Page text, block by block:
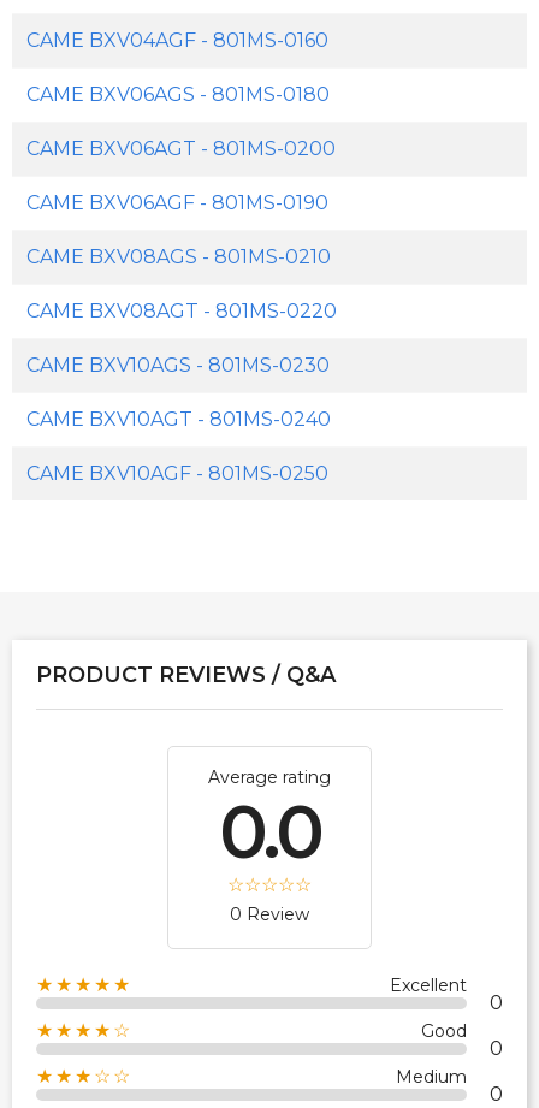
CAME BXV04AGF - 801MS-0160
CAME BXV06AGS - 801MS-0180
CAME BXV06AGT - 801MS-0200
CAME BXV06AGF - 801MS-0190
CAME BXV08AGS - 801MS-0210
CAME BXV08AGT - 801MS-0220
CAME BXV10AGS - 801MS-0230
CAME BXV10AGT - 801MS-0240
CAME BXV10AGF - 801MS-0250
PRODUCT REVIEWS / Q&A
Average rating
0.0
0 Review
★★★★★ Excellent
0
★★★★☆ Good
0
★★★☆☆ Medium
0